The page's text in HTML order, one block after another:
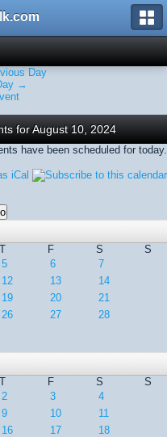
Day
→
for August 10, 2024
have been scheduled for today.
T F S
S
5 6
7
12 13
14
19 20
21
26 27
28
T F S
S
2 3
4
9 10
11
16 17
18